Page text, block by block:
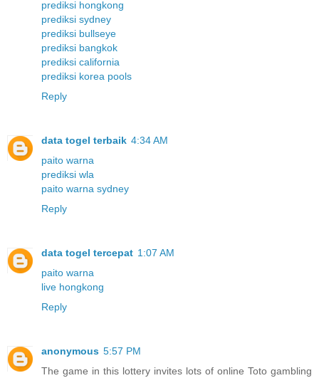
prediksi hongkong
prediksi sydney
prediksi bullseye
prediksi bangkok
prediksi california
prediksi korea pools
Reply
data togel terbaik 4:34 AM
paito warna
prediksi wla
paito warna sydney
Reply
data togel tercepat 1:07 AM
paito warna
live hongkong
Reply
anonymous 5:57 PM
The game in this lottery invites lots of online Toto gambling